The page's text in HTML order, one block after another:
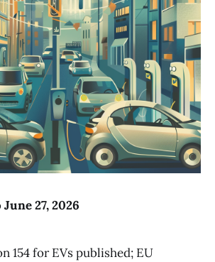
27, 2026
154 for EVs published; EU